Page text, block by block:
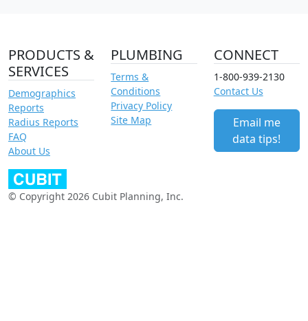
PRODUCTS &
SERVICES
Demographics
Reports
Radius Reports
FAQ
About Us
PLUMBING
Terms &
Conditions
Privacy Policy
Site Map
CONNECT
1-800-939-2130
Contact Us
Email me
data tips!
© Copyright 2026 Cubit Planning, Inc.